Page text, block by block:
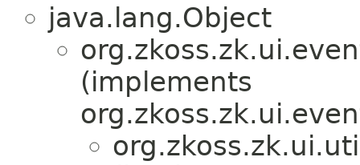
java.lang.Object
(implements